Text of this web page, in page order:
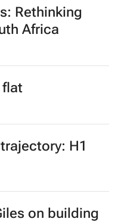
Rethinking
Africa
flat
H1
on building